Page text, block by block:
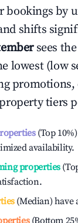
bookings by
shifts
sees
lowest (low
tiers
(Top
availability.
properties
(Median) have
(Bottom